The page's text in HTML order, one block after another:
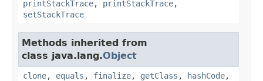
printStackTrace, printStackTrace,
setStackTrace
Methods inherited from
class java.lang.Object
clone, equals , finalize, getClass , hashCode,